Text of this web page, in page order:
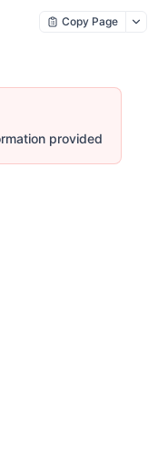
Copy Page
provided